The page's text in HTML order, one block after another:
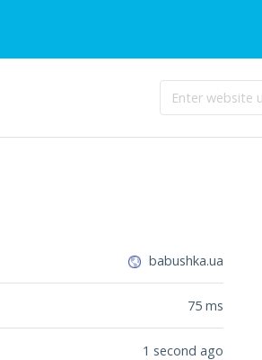
babushka.ua
75 ms
1 second ago